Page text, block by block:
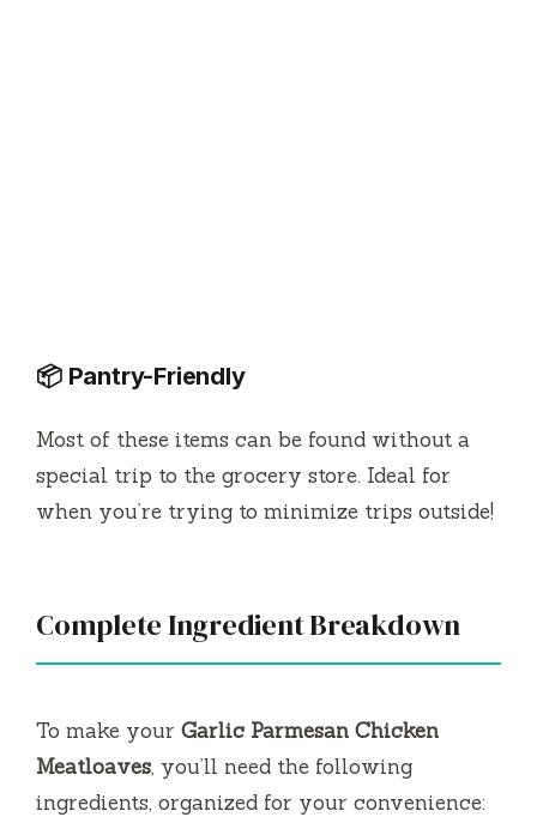
📦 Pantry-Friendly
Most of these items can be found without a
special trip to the grocery store. Ideal for
when you’re trying to minimize trips outside!
Complete Ingredient Breakdown
To make your Garlic Parmesan Chicken
Meatloaves, you’ll need the following
ingredients, organized for your convenience: